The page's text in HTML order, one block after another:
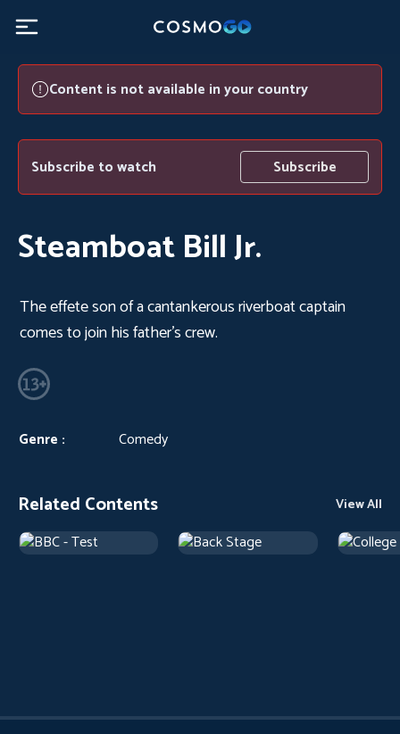
Content is not available in your country
Subscribe to watch Subscribe
Steamboat Bill Jr.
The effete son of a cantankerous riverboat captain
comes to join his father's crew.
Genre : Comedy
Related Contents View All